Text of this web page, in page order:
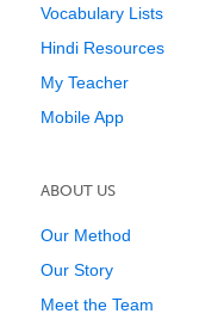
Vocabulary Lists
Hindi Resources
My Teacher
Mobile App
ABOUT US
Our Method
Our Story
Meet the Team